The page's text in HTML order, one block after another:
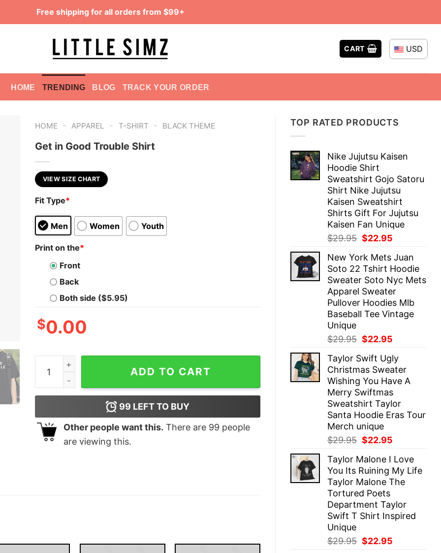
Free shipping for all orders from $99+
CART USD
HOME TRENDING BLOG TRACK YOUR ORDER
TOP RATED PRODUCTS
Nike Jujutsu Kaisen
Hoodie Shirt
Sweatshirt Gojo Satoru
Shirt Nike Jujutsu
Kaisen Sweatshirt
Shirts Gift For Jujutsu
Kaisen Fan Unique
$29.95 Original
was:
$29.95.
$22.95
is:
$22.95.
New York Mets Juan
Soto 22 Tshirt Hoodie
Sweater Soto Nyc Mets
Apparel Sweater
Pullover Hoodies Mlb
Baseball Tee Vintage
Unique
$29.95 Original
was:
$29.95.
$22.95
is:
$22.95.
Taylor Swift Ugly
Christmas Sweater
Wishing You Have A
Merry Swiftmas
Sweatshirt Taylor
Santa Hoodie Eras Tour
Merch unique
$29.95 Original
was:
$29.95.
$22.95
is:
$22.95.
Taylor Malone I Love
You Its Ruining My Life
Taylor Malone The
Tortured Poets
Department Taylor
Swift T Shirt Inspired
Unique
$29.95 Original
$22.95
HOME - APPAREL - T-SHIRT - BLACK THEME
Get in Good Trouble Shirt
VIEW SIZE CHART
Fit Type*
Men Women Youth
Print on the*
Front
Back
Both side ($5.95)
$0.00
Get in Good Trouble Shirt quantity
ADD TO CART
99 LEFT TO BUY
Other people want this. There are 99 people
are viewing this.